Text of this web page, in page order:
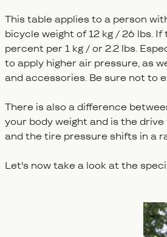
This table applies to a person
bicycle weight of 12 kg / 26 lbs.
percent per 1 kg / or 2.2 lbs.
to apply higher air pressure, as
and accessories. Be sure not to
There is also a difference
your body weight and is the
and the tire pressure shifts in a
Let's now take a look at the